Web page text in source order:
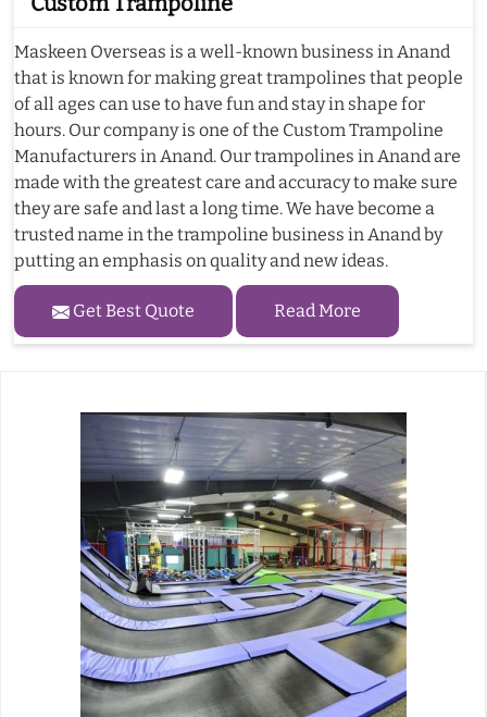
Maskeen Overseas is a well-known business in Anand
that is known for making great trampolines that people
of all ages can use to have fun and stay in shape for
hours. Our company is one of the Custom Trampoline
Manufacturers in Anand. Our trampolines in Anand are
made with the greatest care and accuracy to make sure
they are safe and last a long time. We have become a
trusted name in the trampoline business in Anand by
putting an emphasis on quality and new ideas.
Get Best Quote Read More